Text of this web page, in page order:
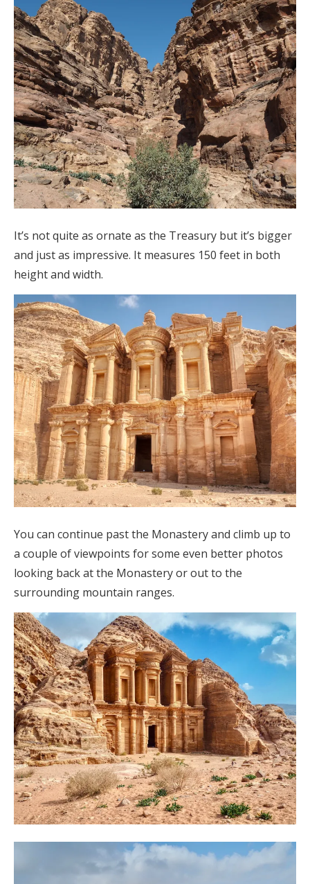
It’s not quite as ornate as the Treasury but it’s bigger
and just as impressive. It measures 150 feet in both
height and width.
You can continue past the Monastery and climb up to
a couple of viewpoints for some even better photos
looking back at the Monastery or out to the
surrounding mountain ranges.